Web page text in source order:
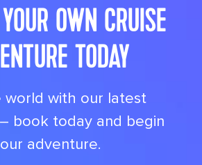
OWN CRUISE
TODAY
world with our latest
book today and begin
adventure.